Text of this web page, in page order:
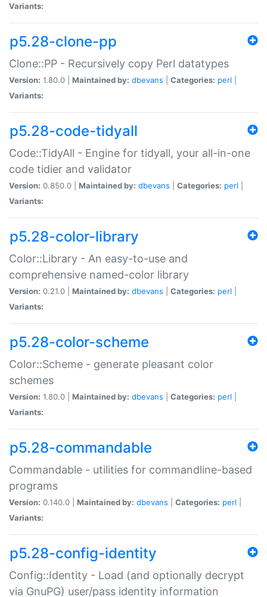
Variants:
p5.28-clone-pp
Clone::PP - Recursively copy Perl datatypes
Version: 1.80.0 | Maintained by: dbevans Categories: perl
Variants:
p5.28-code-tidyall
Code::TidyAll - Engine for tidyall, your all-in-one
code tidier and validator
Version: 0.850.0 | Maintained by: dbevans Categories: perl
Variants:
p5.28-color-library
Color::Library - An easy-to-use and
comprehensive named-color library
Version: 0.21.0 | Maintained by: dbevans Categories: perl
Variants:
p5.28-color-scheme
Color::Scheme - generate pleasant color
schemes
Version: 1.80.0 | Maintained by: dbevans Categories: perl
Variants:
p5.28-commandable
Commandable - utilities for commandline-based
programs
Version: 0.140.0 | Maintained by: dbevans Categories: perl
Variants:
p5.28-config-identity
Config::Identity - Load (and optionally decrypt
via GnuPG) user/pass identity information